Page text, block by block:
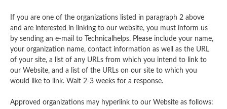
If you are one of the organizations listed in paragraph 2 above
and are interested in linking to our website, you must inform us
by sending an e-mail to Technicalhelps. Please include your name,
your organization name, contact information as well as the URL
of your site, a list of any URLs from which you intend to link to
our Website, and a list of the URLs on our site to which you
would like to link. Wait 2-3 weeks for a response.
Approved organizations may hyperlink to our Website as follows: